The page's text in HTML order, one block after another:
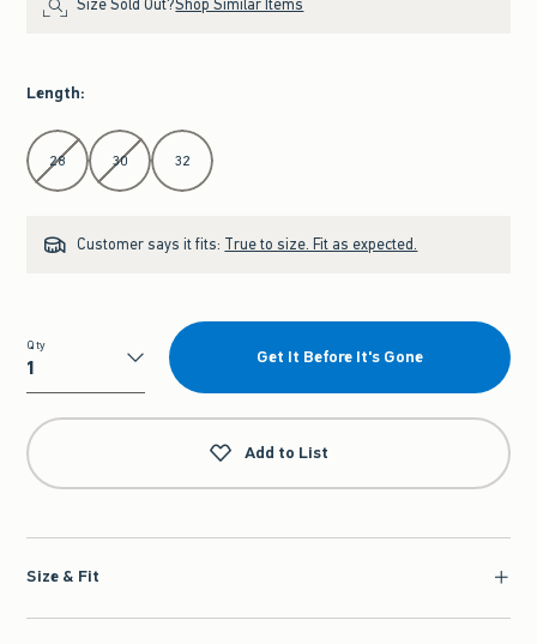
Size Sold Out?Shop Similar Items
Length:
Select Length
28 30 32
Customer says it fits: True to size. Fit as expected.
Qty
Qty
Get It Before It's Gone
Add to List
Size & Fit